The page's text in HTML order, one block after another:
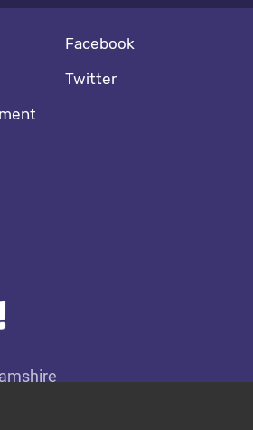
Social media footer
Facebook
Twitter